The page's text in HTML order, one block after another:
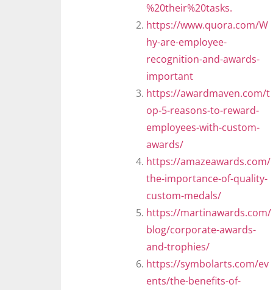
%20their%20tasks.
https://www.quora.com/W
hy-are-employee-
recognition-and-awards-
important
https://awardmaven.com/t
op-5-reasons-to-reward-
employees-with-custom-
awards/
https://amazeawards.com/
the-importance-of-quality-
custom-medals/
https://martinawards.com/
blog/corporate-awards-
and-trophies/
https://symbolarts.com/ev
ents/the-benefits-of-